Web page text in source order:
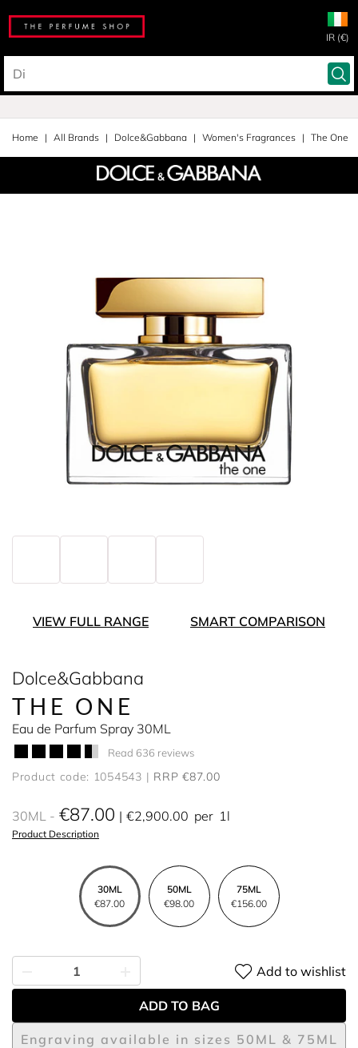
IR (€)
Home All Brands Dolce&Gabbana Women's Fragrances The One
VIEW FULL RANGE SMART COMPARISON
Dolce&Gabbana
THE ONE
Eau de Parfum Spray 30ML
Read 636 reviews
Product code: 1054543 RRP €87.00
30ML €87.00 €2,900.00 per 1l
Product Description
30ML
€87.00
50ML
€98.00
75ML
€156.00
Engraving available in sizes 50ML & 75ML
Add to wishlist
ADD TO BAG